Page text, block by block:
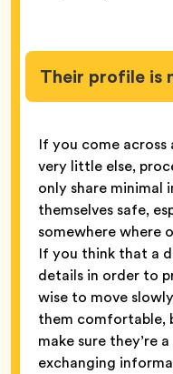
Their profile is
If you come across
very little else,
only share
themselves safe,
somewhere where
If you think that a
details in order to
wise to move
them comfortable,
make sure they’re
exchanging